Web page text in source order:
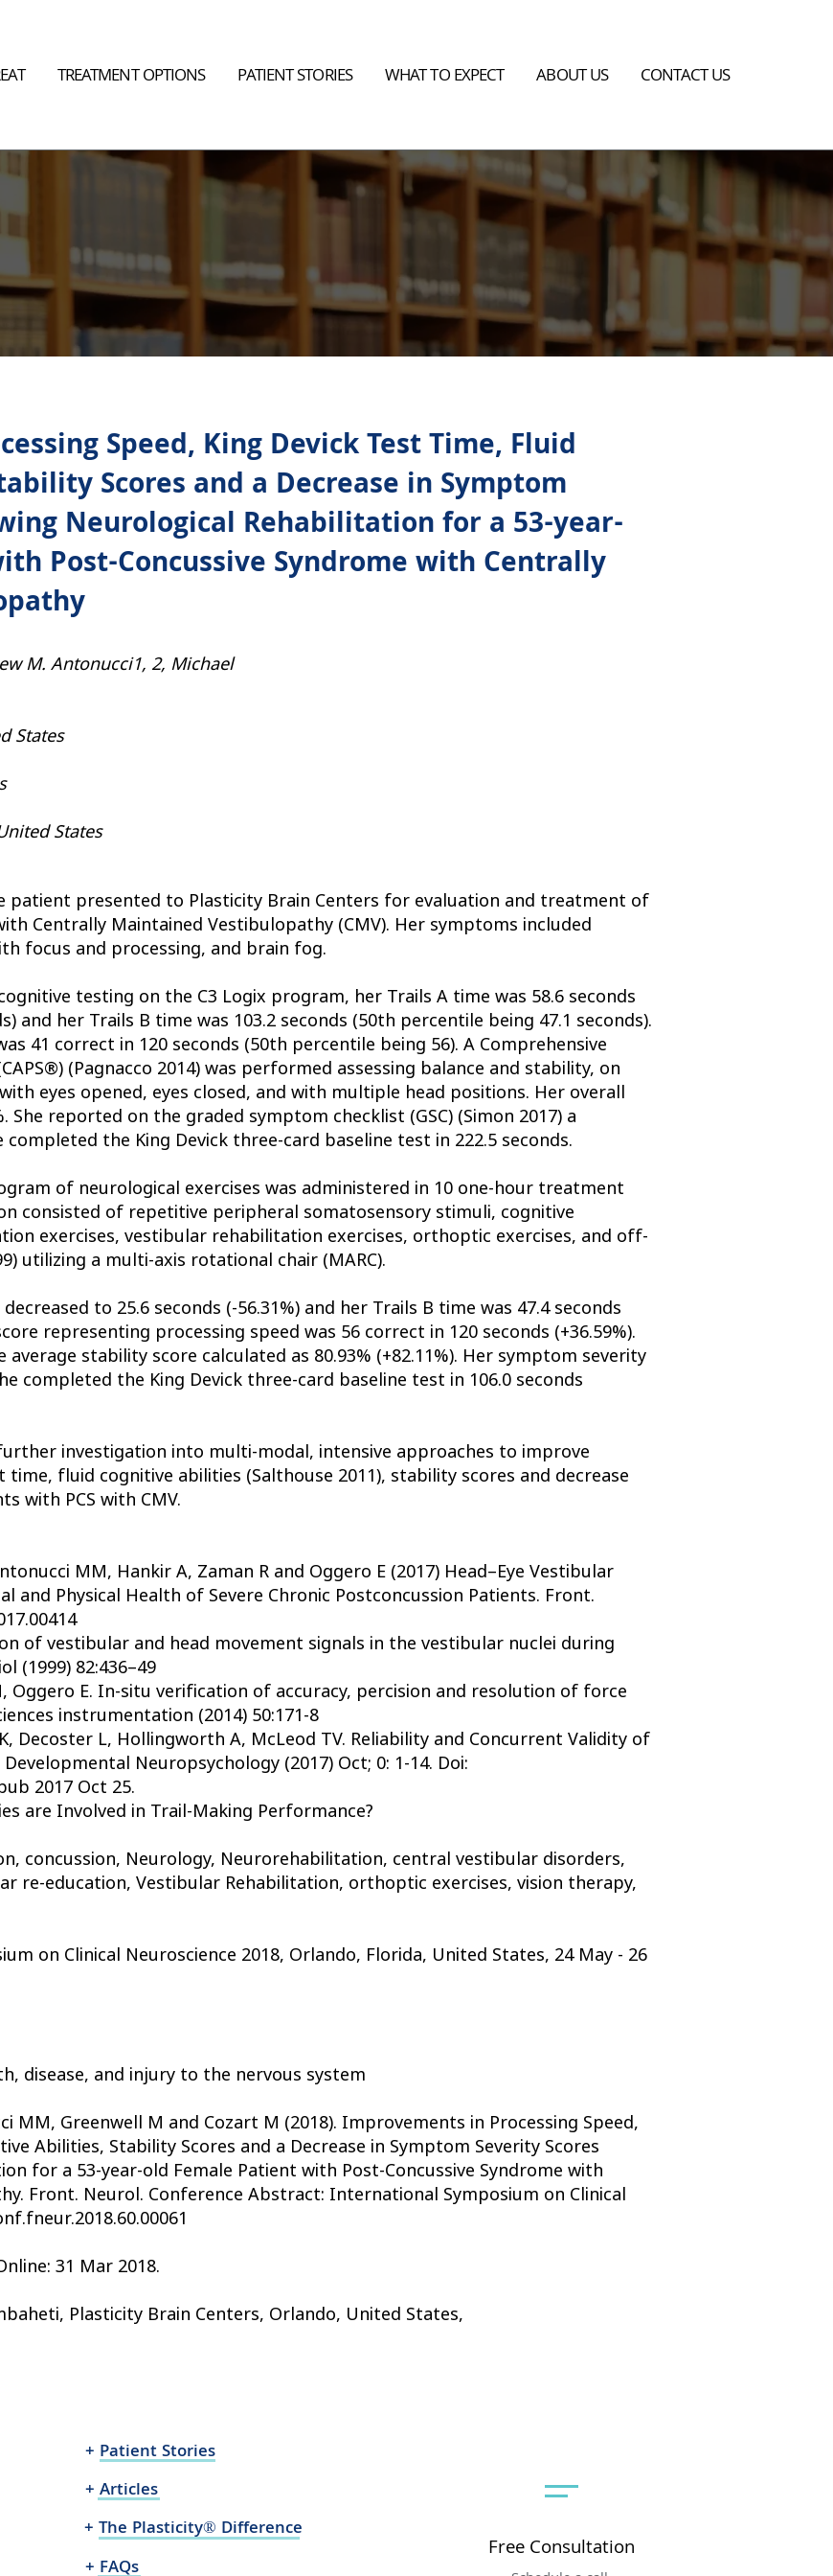
TREATMENT OPTIONS PATIENT STORIES WHAT TO EXPECT ABOUT US CONTACT US
Speed, King Devick Test Time, Fluid
Scores and a Decrease in Symptom
Neurological Rehabilitation for a 53-year-
Post-Concussive Syndrome with Centrally
M. Antonucci1, 2, Michael
States
States
patient presented to Plasticity Brain Centers for evaluation and treatment of
Centrally Maintained Vestibulopathy (CMV). Her symptoms included
focus and processing, and brain fog.
testing on the C3 Logix program, her Trails A time was 58.6 seconds
and her Trails B time was 103.2 seconds (50th percentile being 47.1 seconds).
41 correct in 120 seconds (50th percentile being 56). A Comprehensive
(Pagnacco 2014) was performed assessing balance and stability, on
eyes opened, eyes closed, and with multiple head positions. Her overall
She reported on the graded symptom checklist (GSC) (Simon 2017) a
the King Devick three-card baseline test in 222.5 seconds.
of neurological exercises was administered in 10 one-hour treatment
consisted of repetitive peripheral somatosensory stimuli, cognitive
exercises, vestibular rehabilitation exercises, orthoptic exercises, and off-
utilizing a multi-axis rotational chair (MARC).
to 25.6 seconds (-56.31%) and her Trails B time was 47.4 seconds
representing processing speed was 56 correct in 120 seconds (+36.59%).
stability score calculated as 80.93% (+82.11%). Her symptom severity
completed the King Devick three-card baseline test in 106.0 seconds
investigation into multi-modal, intensive approaches to improve
time, fluid cognitive abilities (Salthouse 2011), stability scores and decrease
with PCS with CMV.
MM, Hankir A, Zaman R and Oggero E (2017) Head–Eye Vestibular
Physical Health of Severe Chronic Postconcussion Patients. Front.
of vestibular and head movement signals in the vestibular nuclei during
(1999) 82:436–49
Oggero E. In-situ verification of accuracy, percision and resolution of force
instrumentation (2014) 50:171-8
Decoster L, Hollingworth A, McLeod TV. Reliability and Concurrent Validity of
Neuropsychology (2017) Oct; 0: 1-14. Doi:
2017 Oct 25.
are Involved in Trail-Making Performance?
concussion, Neurology, Neurorehabilitation, central vestibular disorders,
re-education, Vestibular Rehabilitation, orthoptic exercises, vision therapy,
on Clinical Neuroscience 2018, Orlando, Florida, United States, 24 May - 26
disease, and injury to the nervous system
MM, Greenwell M and Cozart M (2018). Improvements in Processing Speed,
Abilities, Stability Scores and a Decrease in Symptom Severity Scores
for a 53-year-old Female Patient with Post-Concussive Syndrome with
Front. Neurol. Conference Abstract: International Symposium on Clinical
31 Mar 2018.
Plasticity Brain Centers, Orlando, United States,
+ Patient Stories
+ Articles
+ The Plasticity® Difference
+ FAQs
Free Consultation